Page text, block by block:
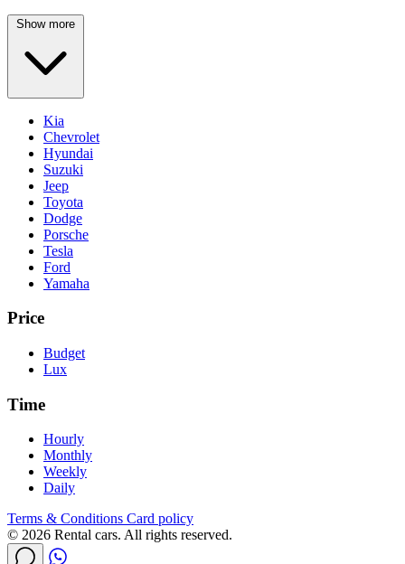
Show more
Kia
Chevrolet
Hyundai
Suzuki
Jeep
Toyota
Dodge
Porsche
Tesla
Ford
Yamaha
Price
Budget
Lux
Time
Hourly
Monthly
Weekly
Daily
Terms & Conditions Card policy
© 2026 Rental cars. All rights reserved.